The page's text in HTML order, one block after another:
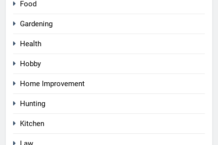
Food
Gardening
Health
Hobby
Home Improvement
Hunting
Kitchen